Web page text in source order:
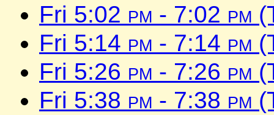
Fri 5:02 pm - 7:02 pm
Fri 5:14 pm - 7:14 pm
Fri 5:26 pm - 7:26 pm
Fri 5:38 pm - 7:38 pm